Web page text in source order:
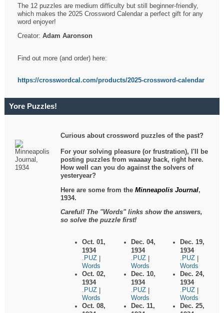
The 12 puzzles are medium difficulty but still beginner-friendly,
which makes the 2025 Crossword Calendar a perfect gift for any
word enjoyer!
Creator:Adam Aaronson
Find out more (and order) here:
https://crosswordcal.com/products/2025-crossword-calendar
Yore Puzzles!
Curious about crossword puzzles of the past?
For your solving pleasure (or frustration), I'll be
posting puzzles from waaaay back, right here.
How well can you do against the solvers of
yesteryear?
Here are some from theMinneapolis Journal,
1934.
Careful! The "Words" links show the answers,
so solve the puzzle first!
Oct. 01,
1934
.PUZ
Words
Oct. 02,
1934
.PUZ
Words
Oct. 08,
Dec. 04,
1934
.PUZ
Words
Dec. 10,
1934
.PUZ
Words
Dec. 11,
Dec. 19,
1934
.PUZ
Words
Dec. 24,
1934
.PUZ
Words
Dec. 25,